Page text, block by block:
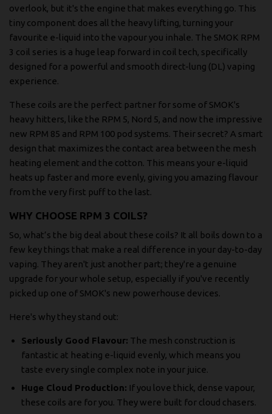
overlook, but it's the engine that makes everything go. This
tiny component does all the heavy lifting, turning your
favourite e-liquid into the vapour you inhale. The SMOK RPM
3 coil series is a huge leap forward in coil tech, specifically
designed for a powerful and smooth direct-lung (DL) vaping
experience.
These coils are the perfect partner for some of SMOK's
heavy hitters, like the RPM 5, Nord 5, and now the impressive
new RPM 85 and RPM 100 pod systems. Their secret? A smart
design that maximizes the contact area between the mesh
heating element and the cotton. This means your e-liquid
heats up faster and more evenly, giving you amazing flavour
from the very first puff to the last.
WHY CHOOSE RPM 3 COILS?
So, what’s the big deal about these coils? It all boils down to a
few key things that make a real difference in your day-to-day
vaping. They aren't just another part; they're a genuine
upgrade for your whole setup, especially if you've recently
picked up one of SMOK's new powerhouse devices.
Here's why they stand out:
Seriously Good Flavour: The mesh construction is
fantastic at heating e-liquid evenly, which means you
taste every single complex note in your juice.
Huge Cloud Production: If you love thick, dense vapour,
these coils are for you. They were built for cloud chasers.